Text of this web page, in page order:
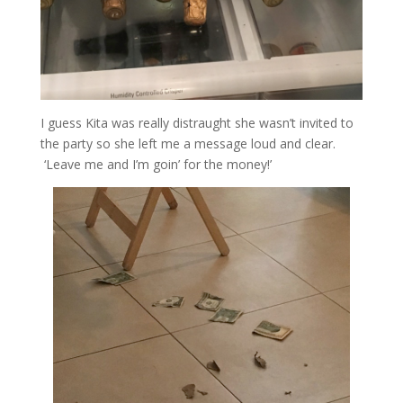
I guess Kita was really distraught she wasn’t invited to
the party so she left me a message loud and clear.
‘Leave me and I’m goin’ for the money!’